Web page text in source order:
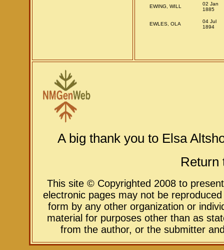
EWING, WILL
02 Jan
1885
EWLES, OLA
04 Jul
1894
A big thank you to Elsa
This site © Copyrighted 2008 to
electronic pages may not be
form by any other organization or
material for purposes other than as
from the author, or the submitter